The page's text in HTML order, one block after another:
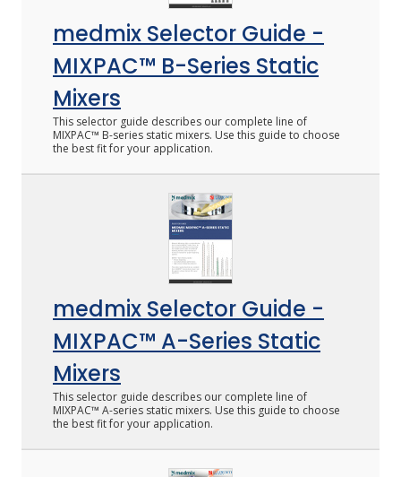
medmix Selector Guide -
MIXPAC™ B-Series Static
Mixers
This selector guide describes our complete line of
MIXPAC™ B-series static mixers. Use this guide to choose
the best fit for your application.
medmix Selector Guide -
MIXPAC™ A-Series Static
Mixers
This selector guide describes our complete line of
MIXPAC™ A-series static mixers. Use this guide to choose
the best fit for your application.